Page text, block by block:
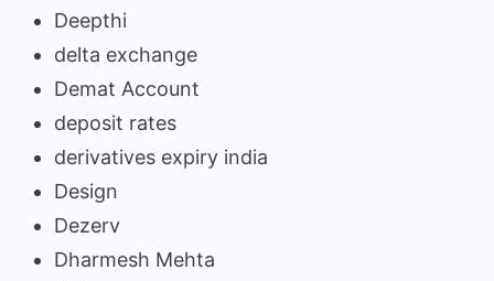
Deepthi
delta exchange
Demat Account
deposit rates
derivatives expiry india
Design
Dezerv
Dharmesh Mehta